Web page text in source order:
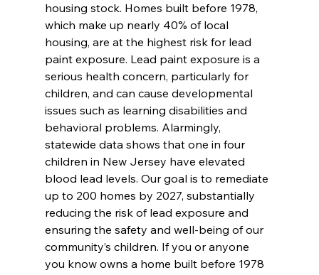
housing stock. Homes built before 1978,
which make up nearly 40% of local
housing, are at the highest risk for lead
paint exposure. Lead paint exposure is a
serious health concern, particularly for
children, and can cause developmental
issues such as learning disabilities and
behavioral problems. Alarmingly,
statewide data shows that one in four
children in New Jersey have elevated
blood lead levels. Our goal is to remediate
up to 200 homes by 2027, substantially
reducing the risk of lead exposure and
ensuring the safety and well-being of our
community’s children. If you or anyone
you know owns a home built before 1978